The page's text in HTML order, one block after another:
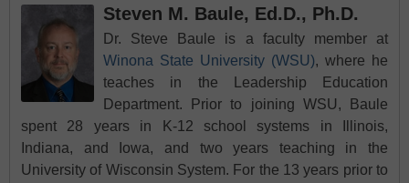
Steven M. Baule, Ed.D., Ph.D.
Dr. Steve Baule is a faculty member at
Winona State University (WSU), where he
teaches in the Leadership Education
Department. Prior to joining WSU, Baule
spent 28 years in K-12 school systems in Illinois,
Indiana, and Iowa, and two years teaching in the
University of Wisconsin System. For the 13 years prior to